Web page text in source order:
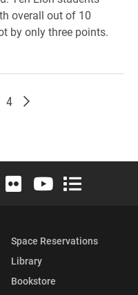
overall out of 10
by only three points.
Page
4 Older posts
(formerly Twitter)
Instagram
University LinkedIn
Elon University Flickr
Elon University
Elon
Space Reservations
Library
Bookstore